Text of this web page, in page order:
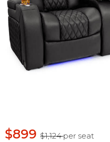
$899 $1,124per seat